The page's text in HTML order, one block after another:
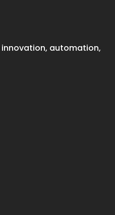
automation,